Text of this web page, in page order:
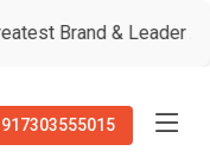
& Leader Awards 🏅